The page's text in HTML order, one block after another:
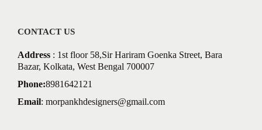
CONTACT US
Address : 1st floor 58,Sir Hariram Goenka Street, Bara
Bazar, Kolkata, West Bengal 700007
Phone:8981642121
Email: morpankhdesigners@gmail.com